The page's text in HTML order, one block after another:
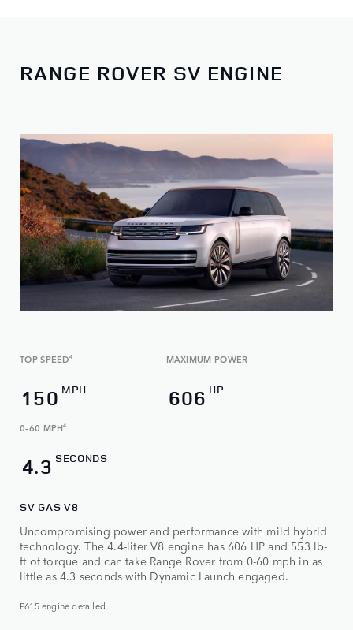
RANGE ROVER SV ENGINE
TOP SPEED4
150 MPH
MAXIMUM POWER
606 HP
0-60 MPH4
4.3 SECONDS
SV GAS V8
Uncompromising power and performance with mild hybrid
technology. The 4.4-liter V8 engine has 606 HP and 553 lb-
ft of torque and can take Range Rover from 0-60 mph in as
little as 4.3 seconds with Dynamic Launch engaged.
P615 engine detailed